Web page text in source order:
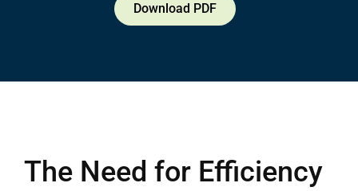
Download PDF
The Need for Efficiency